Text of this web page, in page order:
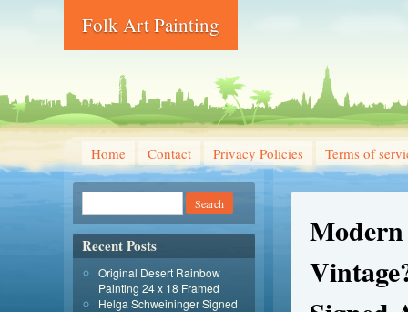
Folk Art Painting
Home Contact Privacy Policies Terms of
Recent Posts
Original Desert Rainbow
Painting 24 x 18 Framed
Helga Schweininger Signed